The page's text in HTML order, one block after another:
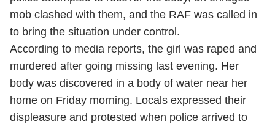
mob clashed with them, and the RAF was called in
to bring the situation under control.
According to media reports, the girl was raped and
murdered after going missing last evening. Her
body was discovered in a body of water near her
home on Friday morning. Locals expressed their
displeasure and protested when police arrived to